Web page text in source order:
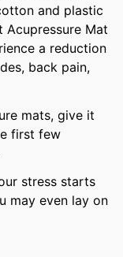
and plastic
Acupressure Mat
a reduction
back pain,
mats, give it
first few
stress starts
may even lay on